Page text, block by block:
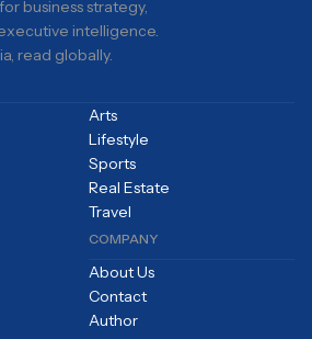
business strategy,
intelligence.
read globally.
Arts
Lifestyle
Sports
Real Estate
Travel
COMPANY
About Us
Contact
Author